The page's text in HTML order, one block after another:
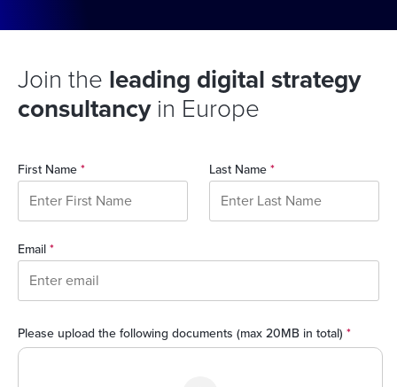
Join the leading digital strategy
consultancyin Europe
First Name * Last Name *
Email *
Please upload the following documents (max 20MB in total) *